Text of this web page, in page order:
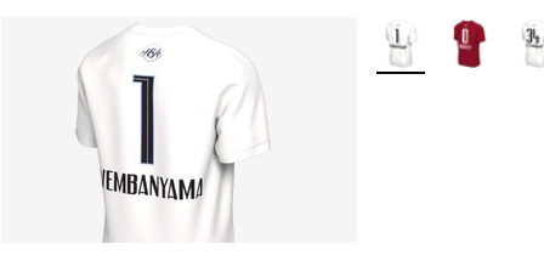
More Colors